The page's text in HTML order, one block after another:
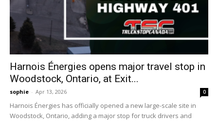
Harnois Énergies opens major travel stop in
Woodstock, Ontario, at Exit...
sophie - Apr 13, 2026 0
Harnois Énergies has officially opened a new large-scale site in
Woodstock, Ontario, adding a major stop for truck drivers and